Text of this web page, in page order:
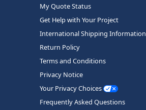
My Quote Status
Get Help with Your Project
International Shipping Information
Return Policy
Terms and Conditions
Privacy Notice
Your Privacy Choices
Frequently Asked Questions